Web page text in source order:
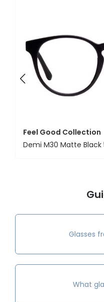
Feel Good Collection
Demi M30 Matte Black
Glasses
What